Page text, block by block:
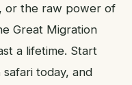
or the raw power of
Great Migration
a lifetime. Start
today, and